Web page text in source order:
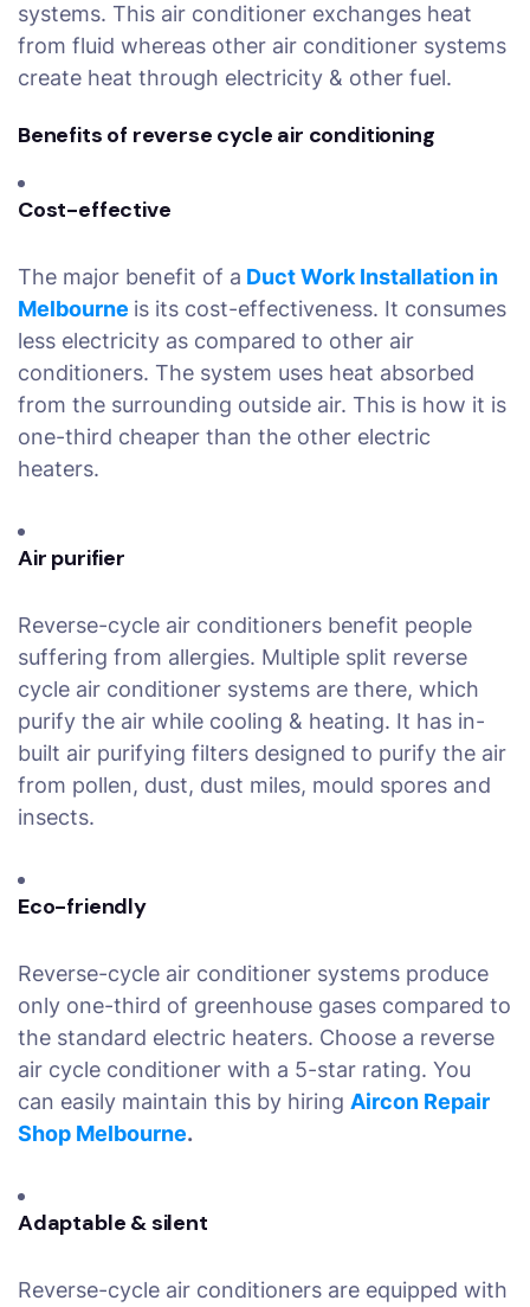
systems. This air conditioner exchanges heat
from fluid whereas other air conditioner systems
create heat through electricity & other fuel.
Benefits of reverse cycle air conditioning
Cost-effective
The major benefit of a Duct Work Installation in
Melbourne is its cost-effectiveness. It consumes
less electricity as compared to other air
conditioners. The system uses heat absorbed
from the surrounding outside air. This is how it is
one-third cheaper than the other electric
heaters.
Air purifier
Reverse-cycle air conditioners benefit people
suffering from allergies. Multiple split reverse
cycle air conditioner systems are there, which
purify the air while cooling & heating. It has in-
built air purifying filters designed to purify the air
from pollen, dust, dust miles, mould spores and
insects.
Eco-friendly
Reverse-cycle air conditioner systems produce
only one-third of greenhouse gases compared to
the standard electric heaters. Choose a reverse
air cycle conditioner with a 5-star rating. You
can easily maintain this by hiring Aircon Repair
Shop Melbourne.
Adaptable & silent
Reverse-cycle air conditioners are equipped with